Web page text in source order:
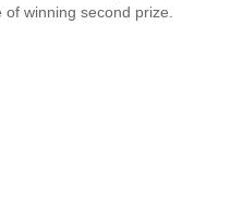
winning second prize.